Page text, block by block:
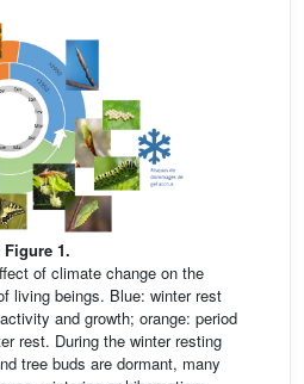
Figure 1.
of climate change on the
living beings. Blue: winter rest
and growth; orange: period
rest. During the winter resting
tree buds are dormant, many